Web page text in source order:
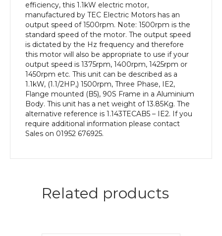
Frame,
Aluminium
Body
quantity
efficiency, this 1.1kW electric motor,
manufactured by TEC Electric Motors has an
output speed of 1500rpm. Note: 1500rpm is the
standard speed of the motor. The output speed
is dictated by the Hz frequency and therefore
this motor will also be appropriate to use if your
output speed is 1375rpm, 1400rpm, 1425rpm or
1450rpm etc. This unit can be described as a
1.1kW, (1.1/2HP,) 1500rpm, Three Phase, IE2,
Flange mounted (B5), 90S Frame in a Aluminium
Body. This unit has a net weight of 13.85Kg. The
alternative reference is 1.143TECAB5 – IE2. If you
require additional information please contact
Sales on 01952 676925.
Related products